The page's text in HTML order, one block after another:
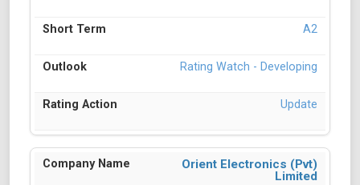
A2
Rating Watch - Developing
Update
Orient Electronics (Pvt)
Limited